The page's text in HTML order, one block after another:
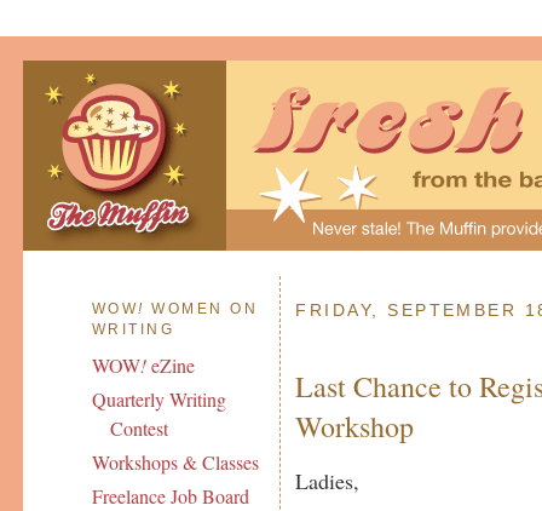
WOW! WOMEN ON
WRITING
WOW!eZine
Quarterly Writing
Contest
Workshops & Classes
Freelance Job Board
FRIDAY, SEPTEMBER
Last Chance to
Workshop
Ladies,